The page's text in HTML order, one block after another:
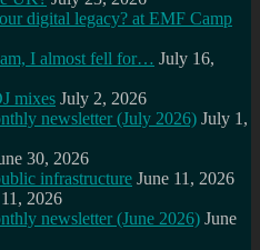
digital legacy? at EMF Camp
I almost fell for… July 16,
mixes July 2, 2026
newsletter (July 2026) July 1,
30, 2026
infrastructure June 11, 2026
2026
newsletter (June 2026) June